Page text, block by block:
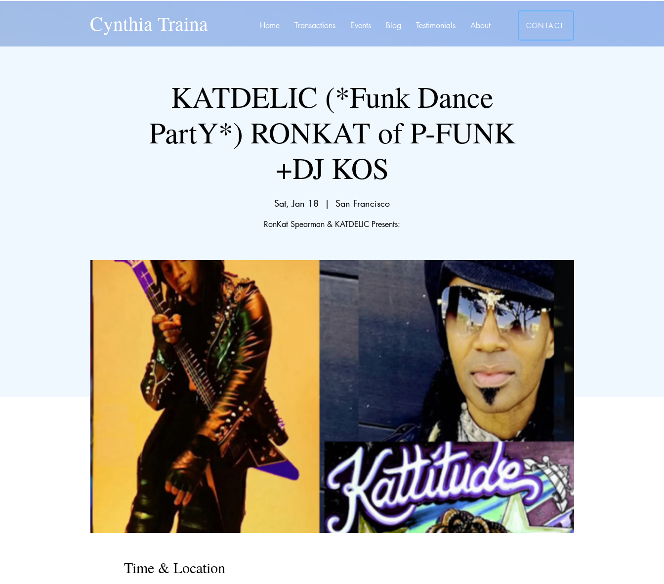
Cynthia Traina Home Transactions Events Blog Testimonials About CONTACT
KATDELIC (*Funk Dance
PartY*) RONKAT of P-FUNK
+DJ KOS
Sat, Jan 18
  |
San Francisco
RonKat Spearman & KATDELIC Presents:
Time & Location